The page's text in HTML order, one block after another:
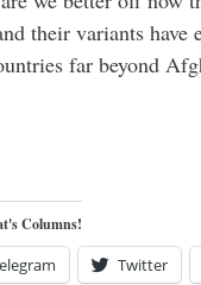
their variants have
far beyond
Columns!
Twitter